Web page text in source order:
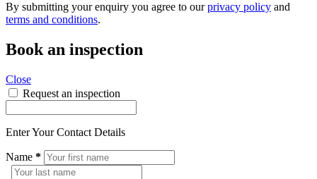
By submitting your enquiry you agree to ourprivacy policy and
terms and conditions.
Book an inspection
Close
Request an inspection
Enter Your Contact Details
Name *